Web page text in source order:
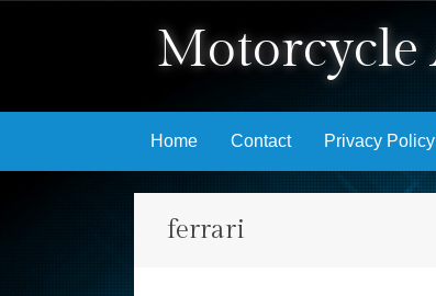
Skip to content
Home Contact Privacy Policy
ferrari